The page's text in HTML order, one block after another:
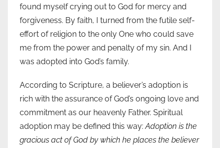
found myself crying out to God for mercy and
forgiveness. By faith, I turned from the futile self-
effort of religion to the only One who could save
me from the power and penalty of my sin. And I
was adopted into God’s family.
According to Scripture, a believer’s adoption is
rich with the assurance of God’s ongoing love and
commitment as our heavenly Father. Spiritual
adoption may be defined this way:Adoption is the
gracious act of God by which he places the believer